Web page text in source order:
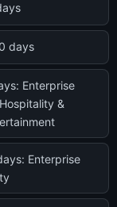
days
Enterprise
&
Enterprise